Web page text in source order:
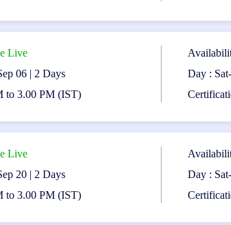
exam
the exam, participants will be awarded the
in mobile application testing.
Roadmap:
Certification may choose to pursue other
Live
06 | 2 Days
to 3.00 PM (IST)
Day :
Live
20 | 2 Days
to 3.00 PM (IST)
Day :